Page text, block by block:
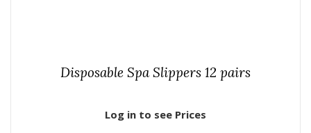
Disposable Spa Slippers 12 pairs
Log in to see Prices